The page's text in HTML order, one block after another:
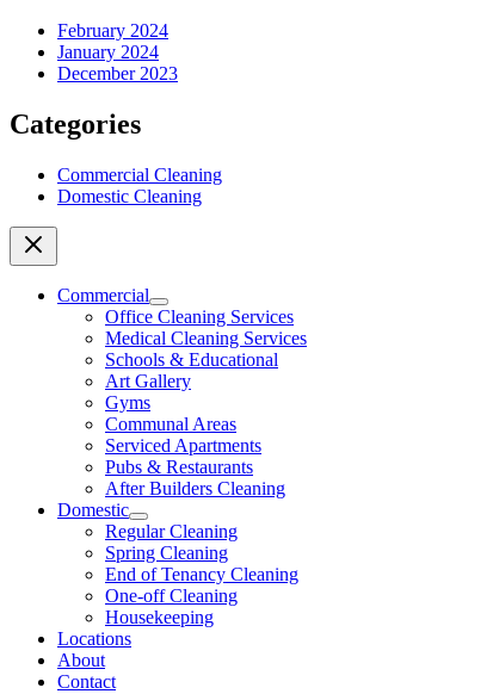
February 2024
January 2024
December 2023
Categories
Commercial Cleaning
Domestic Cleaning
Commercial
Office Cleaning Services
Medical Cleaning Services
Schools & Educational
Art Gallery
Gyms
Communal Areas
Serviced Apartments
Pubs & Restaurants
After Builders Cleaning
Domestic
Regular Cleaning
Spring Cleaning
End of Tenancy Cleaning
One-off Cleaning
Housekeeping
Locations
About
Contact